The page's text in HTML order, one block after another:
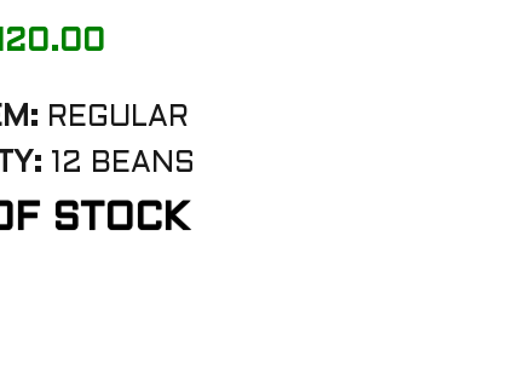
REGULAR
12 BEANS
STOCK